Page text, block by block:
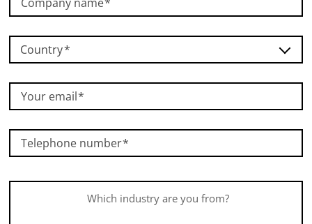
Country
Your email
Telephone number
Which industry are you from?